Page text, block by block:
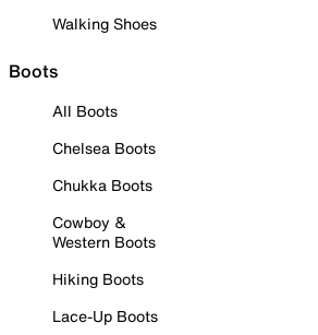
Walking Shoes
Boots
All Boots
Chelsea Boots
Chukka Boots
Cowboy &
Western Boots
Hiking Boots
Lace-Up Boots